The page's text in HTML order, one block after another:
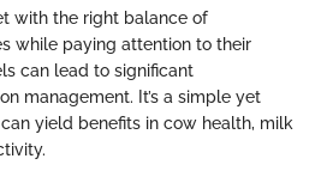
with the right balance of
while paying attention to their
can lead to significant
management. It’s a simple yet
yield benefits in cow health, milk